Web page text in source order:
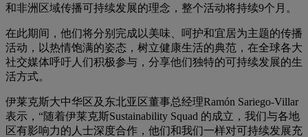
和非洲区域传播可持续发展的理念，整个活动将持续9个月。
在此期间，他们将分别完成以美味、呵护和宜居为主题的传播
活动，以热情饱满的姿态，树立健康生活的典范，在全球各大
社交媒体呼吁人们积极参与，分享他们独特的可持续发展的生
活方式。
伊莱克斯大中华区及东北亚区董事总经理Ramón Sariego-Villar
表示，“随着伊莱克斯Sustainability Squad 的成立，我们与各地
区有影响力的人士深度合作，他们和我们一样对可持续发展充